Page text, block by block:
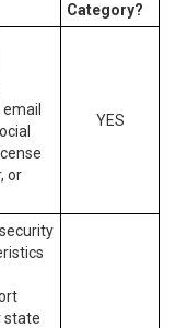
Category?
or
YES
state